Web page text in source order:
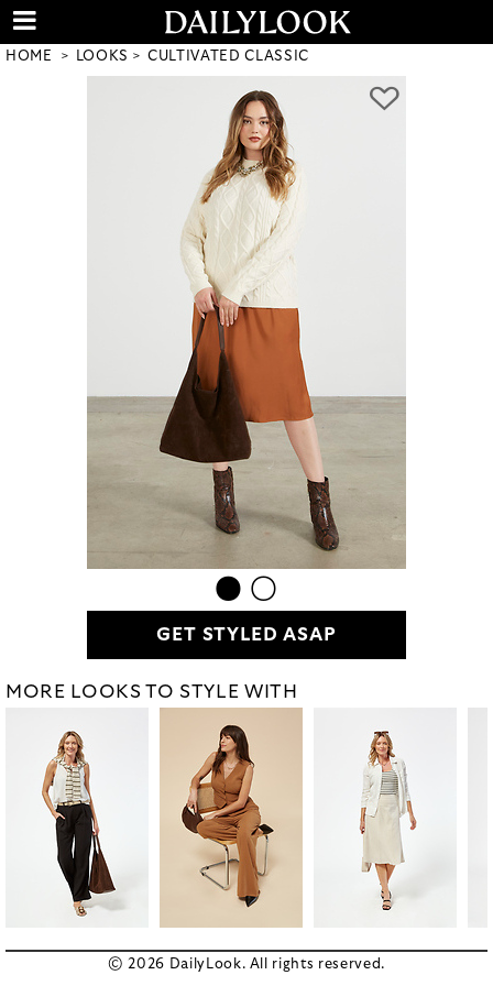
HOME LOOKS CULTIVATED CLASSIC
GET STYLED ASAP
MORE LOOKS TO STYLE WITH
© 2026 DailyLook. All rights reserved.